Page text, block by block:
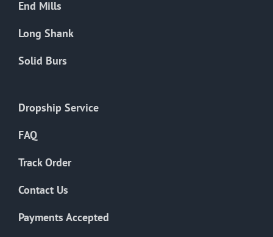
End Mills
Long Shank
Solid Burs
Dropship Service
FAQ
Track Order
Contact Us
Payments Accepted